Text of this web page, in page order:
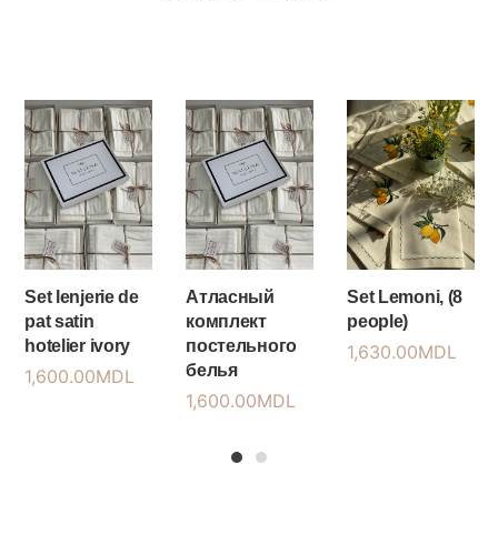
Set lenjerie de
pat satin
hotelier ivory
1,600.00MDL
Атласный
комплект
постельного
белья
1,600.00MDL
Set Lemoni, (8
people)
1,630.00MDL